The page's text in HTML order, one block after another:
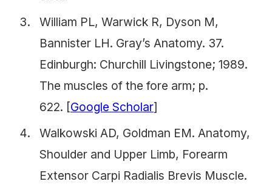
William PL, Warwick R, Dyson M,
Bannister LH. Gray’s Anatomy. 37.
Edinburgh: Churchill Livingstone; 1989.
The muscles of the fore arm; p.
622. [Google Scholar]
Walkowski AD, Goldman EM. Anatomy,
Shoulder and Upper Limb, Forearm
Extensor Carpi Radialis Brevis Muscle.